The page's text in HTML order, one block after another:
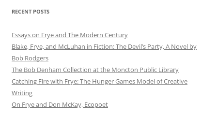
RECENT POSTS
Essays on Frye and The Modern Century
Blake, Frye, and McLuhan in Fiction: ​​The Devil’s Party, A Novel by
Bob Rod​gers
The Bob Denham Collection at the Moncton Public Library
Catching Fire with Frye: The Hunger Games Model of Creative
Writing
On Frye and Don McKay, Ecopoet